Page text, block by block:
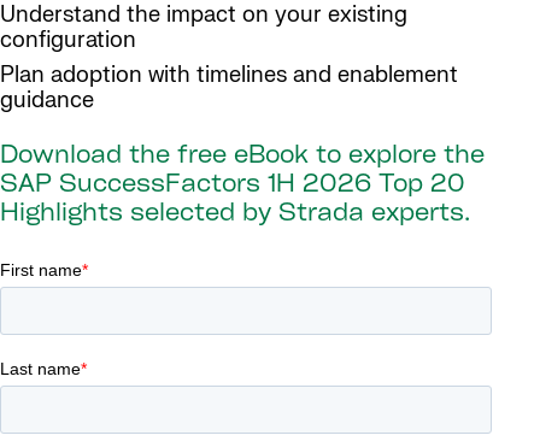
Understand the impact on your existing
configuration
Plan adoption with timelines and enablement
guidance
Download the free eBook to explore the
SAP SuccessFactors 1H 2026 Top 20
Highlights selected by Strada experts.